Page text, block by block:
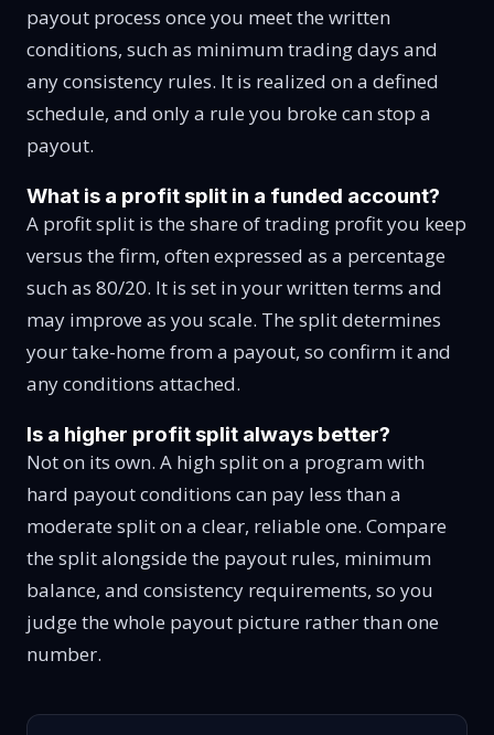
payout process once you meet the written
conditions, such as minimum trading days and
any consistency rules. It is realized on a defined
schedule, and only a rule you broke can stop a
payout.
What is a profit split in a funded account?
A profit split is the share of trading profit you keep
versus the firm, often expressed as a percentage
such as 80/20. It is set in your written terms and
may improve as you scale. The split determines
your take-home from a payout, so confirm it and
any conditions attached.
Is a higher profit split always better?
Not on its own. A high split on a program with
hard payout conditions can pay less than a
moderate split on a clear, reliable one. Compare
the split alongside the payout rules, minimum
balance, and consistency requirements, so you
judge the whole payout picture rather than one
number.